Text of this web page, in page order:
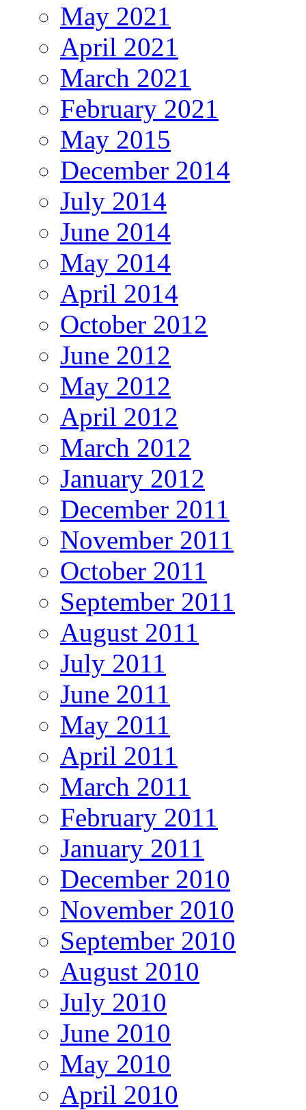
May 2021
April 2021
March 2021
February 2021
May 2015
December 2014
July 2014
June 2014
May 2014
April 2014
October 2012
June 2012
May 2012
April 2012
March 2012
January 2012
December 2011
November 2011
October 2011
September 2011
August 2011
July 2011
June 2011
May 2011
April 2011
March 2011
February 2011
January 2011
December 2010
November 2010
September 2010
August 2010
July 2010
June 2010
May 2010
April 2010